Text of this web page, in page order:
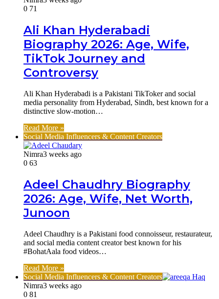
0 71
Ali Khan Hyderabadi
Biography 2026: Age, Wife,
TikTok Journey and
Controversy
Ali Khan Hyderabadi is a Pakistani TikToker and social
media personality from Hyderabad, Sindh, best known for a
distinctive slow-motion…
Read More »
Social Media Influencers & Content Creators
Nimra3 weeks ago
0 63
Adeel Chaudhry Biography
2026: Age, Wife, Net Worth,
Junoon
Adeel Chaudhry is a Pakistani food connoisseur, restaurateur,
and social media content creator best known for his
#BohatAala food videos…
Read More »
Social Media Influencers & Content Creators
Nimra3 weeks ago
0 81